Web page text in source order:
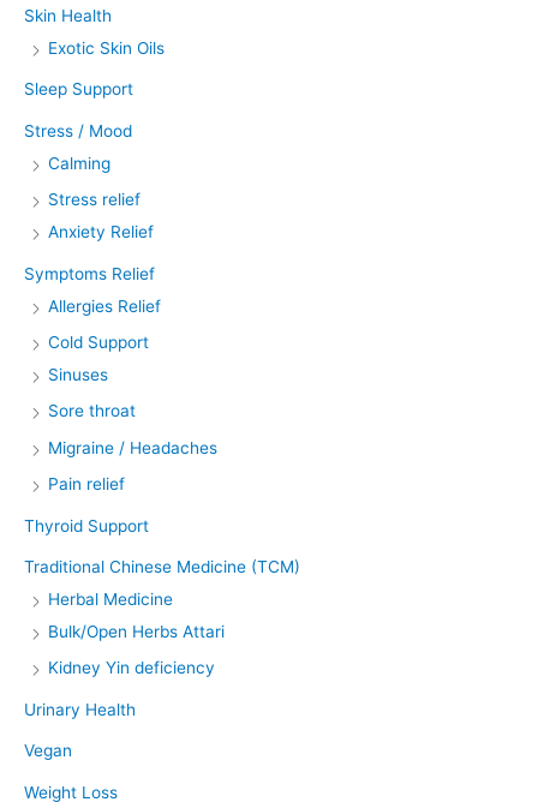
Skin Health
Exotic Skin Oils
Sleep Support
Stress / Mood
Calming
Stress relief
Anxiety Relief
Symptoms Relief
Allergies Relief
Cold Support
Sinuses
Sore throat
Migraine / Headaches
Pain relief
Thyroid Support
Traditional Chinese Medicine (TCM)
Herbal Medicine
Bulk/Open Herbs Attari
Kidney Yin deficiency
Urinary Health
Vegan
Weight Loss